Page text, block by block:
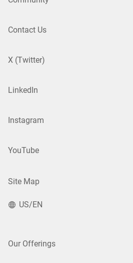
Contact Us
X (Twitter)
LinkedIn
Instagram
YouTube
Site Map
US/EN
Our Offerings